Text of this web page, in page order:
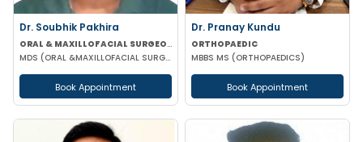
Dr. Soubhik Pakhira
ORAL & MAXILLOFACIAL SURGEON
MDS (ORAL &MAXILLOFACIAL SURGERY)
Book Appointment
Dr. Pranay Kundu
ORTHOPAEDIC
MBBS MS (ORTHOPAEDICS)
Book Appointment